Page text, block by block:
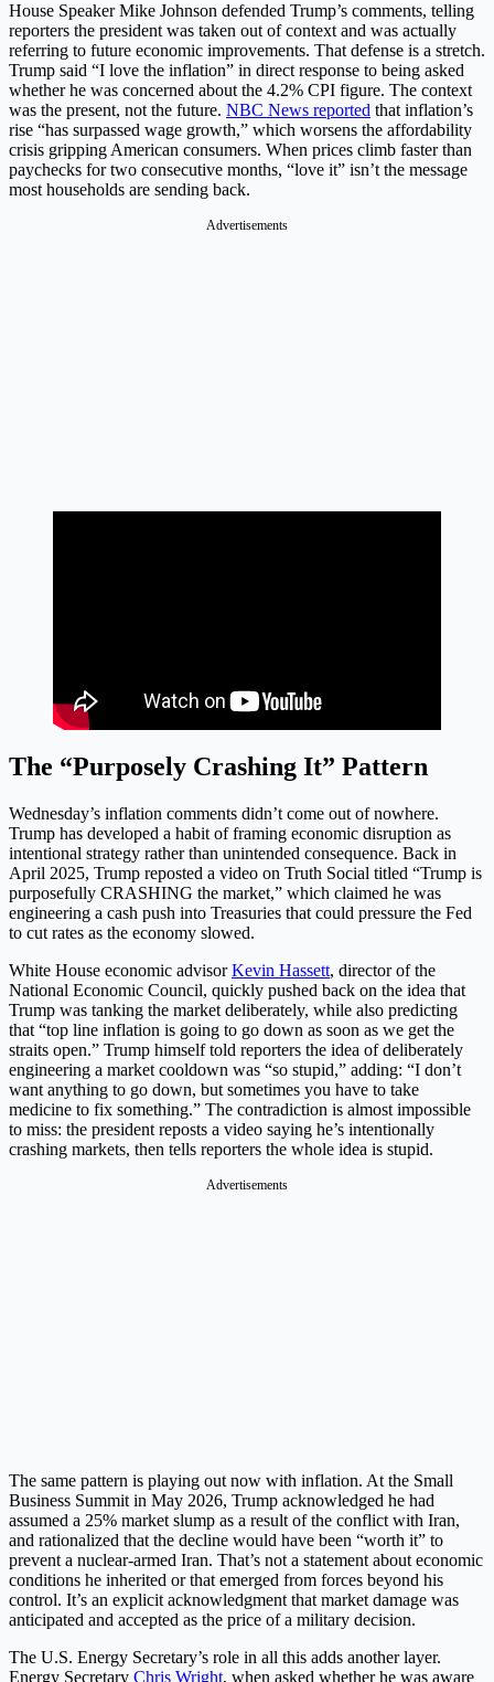
House Speaker Mike Johnson defended Trump’s comments, telling
reporters the president was taken out of context and was actually
referring to future economic improvements. That defense is a stretch.
Trump said “I love the inflation” in direct response to being asked
whether he was concerned about the 4.2% CPI figure. The context
was the present, not the future. NBC News reported that inflation’s
rise “has surpassed wage growth,” which worsens the affordability
crisis gripping American consumers. When prices climb faster than
paychecks for two consecutive months, “love it” isn’t the message
most households are sending back.
Advertisements
The “Purposely Crashing It” Pattern
Wednesday’s inflation comments didn’t come out of nowhere.
Trump has developed a habit of framing economic disruption as
intentional strategy rather than unintended consequence. Back in
April 2025, Trump reposted a video on Truth Social titled “Trump is
purposefully CRASHING the market,” which claimed he was
engineering a cash push into Treasuries that could pressure the Fed
to cut rates as the economy slowed.
White House economic advisorKevin Hassett, director of the
National Economic Council, quickly pushed back on the idea that
Trump was tanking the market deliberately, while also predicting
that “top line inflation is going to go down as soon as we get the
straits open.” Trump himself told reporters the idea of deliberately
engineering a market cooldown was “so stupid,” adding: “I don’t
want anything to go down, but sometimes you have to take
medicine to fix something.” The contradiction is almost impossible
to miss: the president reposts a video saying he’s intentionally
crashing markets, then tells reporters the whole idea is stupid.
Advertisements
The same pattern is playing out now with inflation. At the Small
Business Summit in May 2026, Trump acknowledged he had
assumed a 25% market slump as a result of the conflict with Iran,
and rationalized that the decline would have been “worth it” to
prevent a nuclear-armed Iran. That’s not a statement about economic
conditions he inherited or that emerged from forces beyond his
control. It’s an explicit acknowledgment that market damage was
anticipated and accepted as the price of a military decision.
The U.S. Energy Secretary’s role in all this adds another layer.
Energy Secretary Chris Wright, when asked whether he was aware